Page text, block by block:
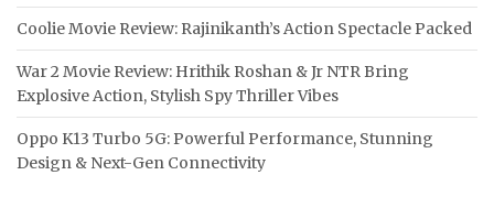
Coolie Movie Review: Rajinikanth’s Action Spectacle Packed
War 2 Movie Review: Hrithik Roshan & Jr NTR Bring
Explosive Action, Stylish Spy Thriller Vibes
Oppo K13 Turbo 5G: Powerful Performance, Stunning
Design & Next-Gen Connectivity